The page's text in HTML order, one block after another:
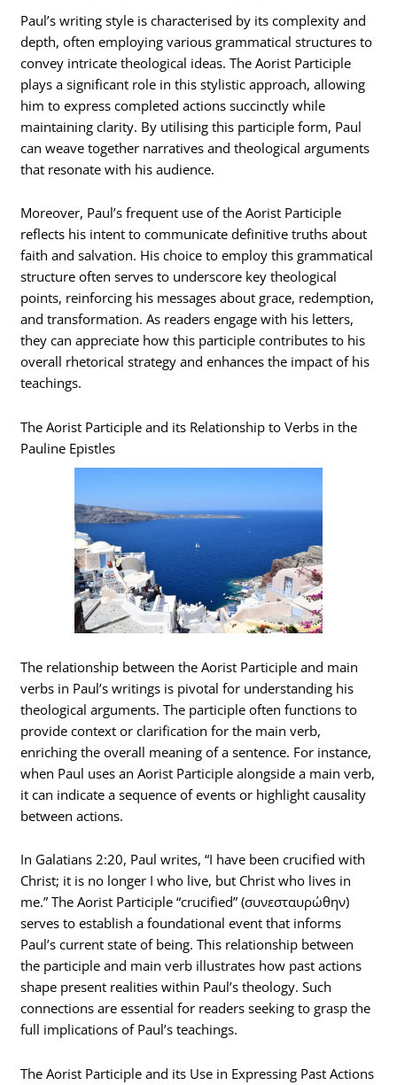
Paul’s writing style is characterised by its complexity and
depth, often employing various grammatical structures to
convey intricate theological ideas. The Aorist Participle
plays a significant role in this stylistic approach, allowing
him to express completed actions succinctly while
maintaining clarity. By utilising this participle form, Paul
can weave together narratives and theological arguments
that resonate with his audience.
Moreover, Paul’s frequent use of the Aorist Participle
reflects his intent to communicate definitive truths about
faith and salvation. His choice to employ this grammatical
structure often serves to underscore key theological
points, reinforcing his messages about grace, redemption,
and transformation. As readers engage with his letters,
they can appreciate how this participle contributes to his
overall rhetorical strategy and enhances the impact of his
teachings.
The Aorist Participle and its Relationship to Verbs in the
Pauline Epistles
The relationship between the Aorist Participle and main
verbs in Paul’s writings is pivotal for understanding his
theological arguments. The participle often functions to
provide context or clarification for the main verb,
enriching the overall meaning of a sentence. For instance,
when Paul uses an Aorist Participle alongside a main verb,
it can indicate a sequence of events or highlight causality
between actions.
In Galatians 2:20, Paul writes, “I have been crucified with
Christ; it is no longer I who live, but Christ who lives in
me.” The Aorist Participle “crucified” (συνεσταυρώθην)
serves to establish a foundational event that informs
Paul’s current state of being. This relationship between
the participle and main verb illustrates how past actions
shape present realities within Paul’s theology. Such
connections are essential for readers seeking to grasp the
full implications of Paul’s teachings.
The Aorist Participle and its Use in Expressing Past Actions